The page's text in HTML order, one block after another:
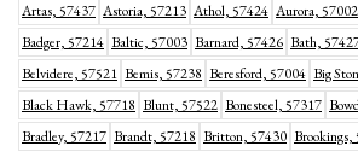
Artas, 57437 Astoria, 57213 Athol, 57424 Aurora, 57002
Badger, 57214 Baltic, 57003 Barnard, 57426 Bath,
Belvidere, 57521 Bemis, 57238 Beresford, 57004 Big
Black Hawk, 57718 Blunt, 57522 Bonesteel, 57317
Bradley, 57217 Brandt, 57218 Britton, 57430 Brookings,